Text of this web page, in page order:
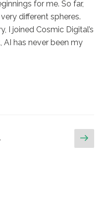
for me. So far,
different spheres.
I joined Cosmic Digital’s
AI has never been my
Next
page